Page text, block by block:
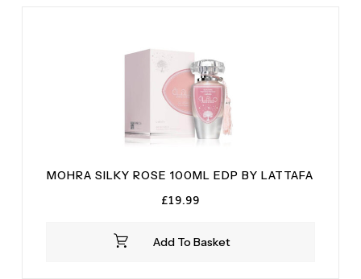
Add To Basket
MOHRA SILKY ROSE 100ML EDP BY LATTAFA
£19.99